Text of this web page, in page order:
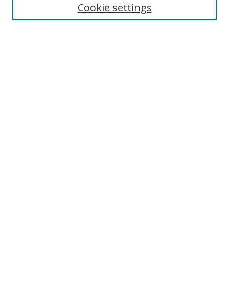
Cookie settings